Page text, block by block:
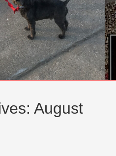
August